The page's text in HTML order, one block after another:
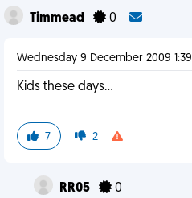
Timmead 0
Wednesday 9 December 2009 1:39
Kids these days...
7 2
RR05 0